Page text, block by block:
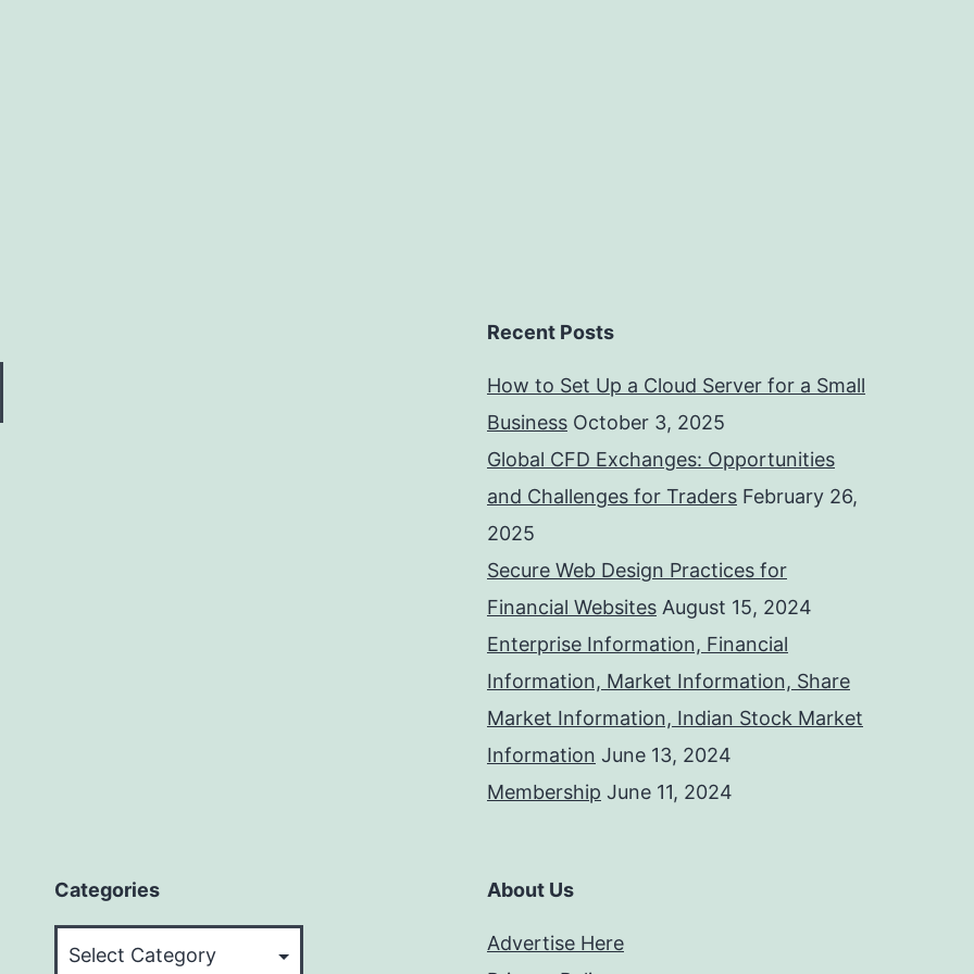
Recent Posts
How to Set Up a Cloud Server for a Small
Business October 3, 2025
Global CFD Exchanges: Opportunities
and Challenges for Traders February 26,
2025
Secure Web Design Practices for
Financial Websites August 15, 2024
Enterprise Information, Financial
Information, Market Information, Share
Market Information, Indian Stock Market
Information June 13, 2024
Membership June 11, 2024
Categories About Us
Advertise Here